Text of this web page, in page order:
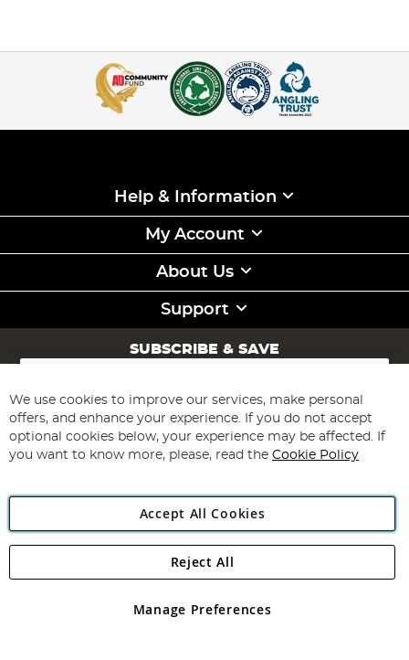
Help & Information
My Account
About Us
Support
SUBSCRIBE & SAVE
Sign
for
Our
Newsletter:
Subscribe
Angling Direct Plc
Angling Direct plc, 2D Wendover Road, Rackheath Industrial
registered in England and Wales No 05151321. VAT No GB 152140945
We use cookies to improve our services, make personal
offers, and enhance your experience. If you do not accept
optional cookies below, your experience may be affected. If
you want to know more, please, read the Cookie Policy
Accept All Cookies
Manage Preferences
Reject All